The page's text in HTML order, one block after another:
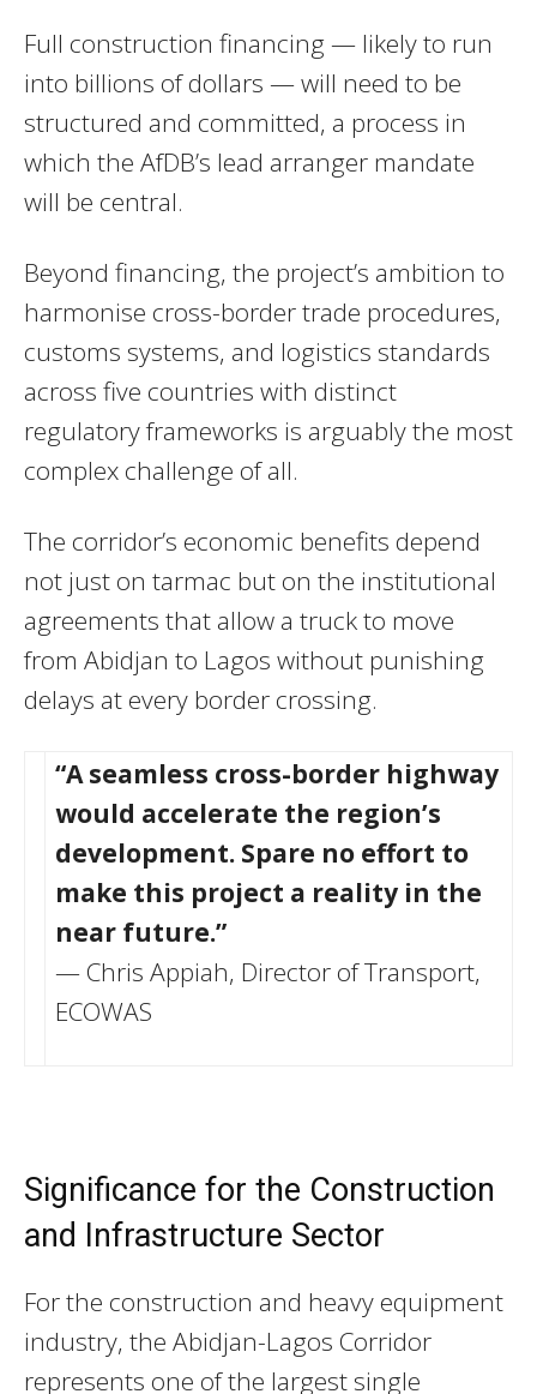
Full construction financing — likely to run
into billions of dollars — will need to be
structured and committed, a process in
which the AfDB’s lead arranger mandate
will be central.
Beyond financing, the project’s ambition to
harmonise cross-border trade procedures,
customs systems, and logistics standards
across five countries with distinct
regulatory frameworks is arguably the most
complex challenge of all.
The corridor’s economic benefits depend
not just on tarmac but on the institutional
agreements that allow a truck to move
from Abidjan to Lagos without punishing
delays at every border crossing.
“A seamless cross-border highway
would accelerate the region’s
development. Spare no effort to
make this project a reality in the
near future.”
— Chris Appiah, Director of Transport,
ECOWAS
Significance for the Construction
and Infrastructure Sector
For the construction and heavy equipment
industry, the Abidjan-Lagos Corridor
represents one of the largest single